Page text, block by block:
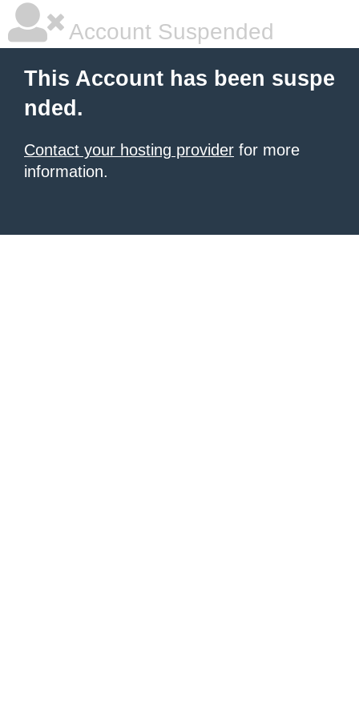
Account Suspended
This Account has been suspe
nded.
Contact your hosting provider for more
information.